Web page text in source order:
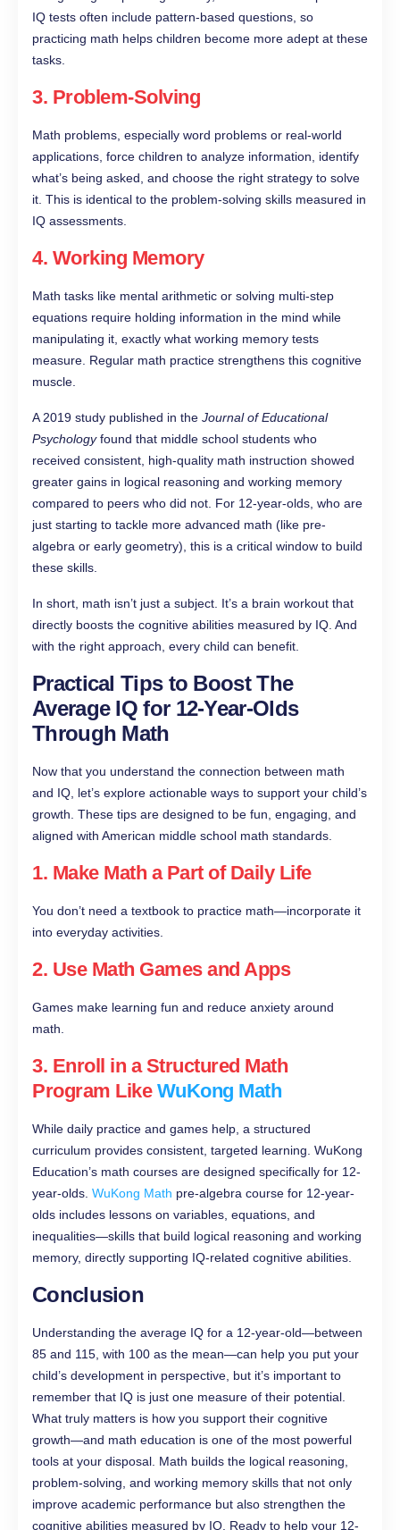
IQ tests often include pattern-based questions, so
practicing math helps children become more adept at these
tasks.
3. Problem-Solving
Math problems, especially word problems or real-world
applications, force children to analyze information, identify
what’s being asked, and choose the right strategy to solve
it. This is identical to the problem-solving skills measured in
IQ assessments.
4. Working Memory
Math tasks like mental arithmetic or solving multi-step
equations require holding information in the mind while
manipulating it, exactly what working memory tests
measure. Regular math practice strengthens this cognitive
muscle.
A 2019 study published in the Journal of Educational
Psychologyfound that middle school students who
received consistent, high-quality math instruction showed
greater gains in logical reasoning and working memory
compared to peers who did not. For 12-year-olds, who are
just starting to tackle more advanced math (like pre-
algebra or early geometry), this is a critical window to build
these skills.
In short, math isn’t just a subject. It’s a brain workout that
directly boosts the cognitive abilities measured by IQ. And
with the right approach, every child can benefit.
Practical Tips to Boost The
Average IQ for 12-Year-Olds
Through Math
Now that you understand the connection between math
and IQ, let’s explore actionable ways to support your child’s
growth. These tips are designed to be fun, engaging, and
aligned with American middle school math standards.
1. Make Math a Part of Daily Life
You don’t need a textbook to practice math—incorporate it
into everyday activities.
2. Use Math Games and Apps
Games make learning fun and reduce anxiety around
math.
3. Enroll in a Structured Math
Program Like WuKong Math
While daily practice and games help, a structured
curriculum provides consistent, targeted learning. WuKong
Education’s math courses are designed specifically for 12-
year-olds. WuKong Math pre-algebra course for 12-year-
olds includes lessons on variables, equations, and
inequalities—skills that build logical reasoning and working
memory, directly supporting IQ-related cognitive abilities.
Conclusion
Understanding the average IQ for a 12-year-old—between
85 and 115, with 100 as the mean—can help you put your
child’s development in perspective, but it’s important to
remember that IQ is just one measure of their potential.
What truly matters is how you support their cognitive
growth—and math education is one of the most powerful
tools at your disposal. Math builds the logical reasoning,
problem-solving, and working memory skills that not only
improve academic performance but also strengthen the
cognitive abilities measured by IQ. Ready to help your 12-